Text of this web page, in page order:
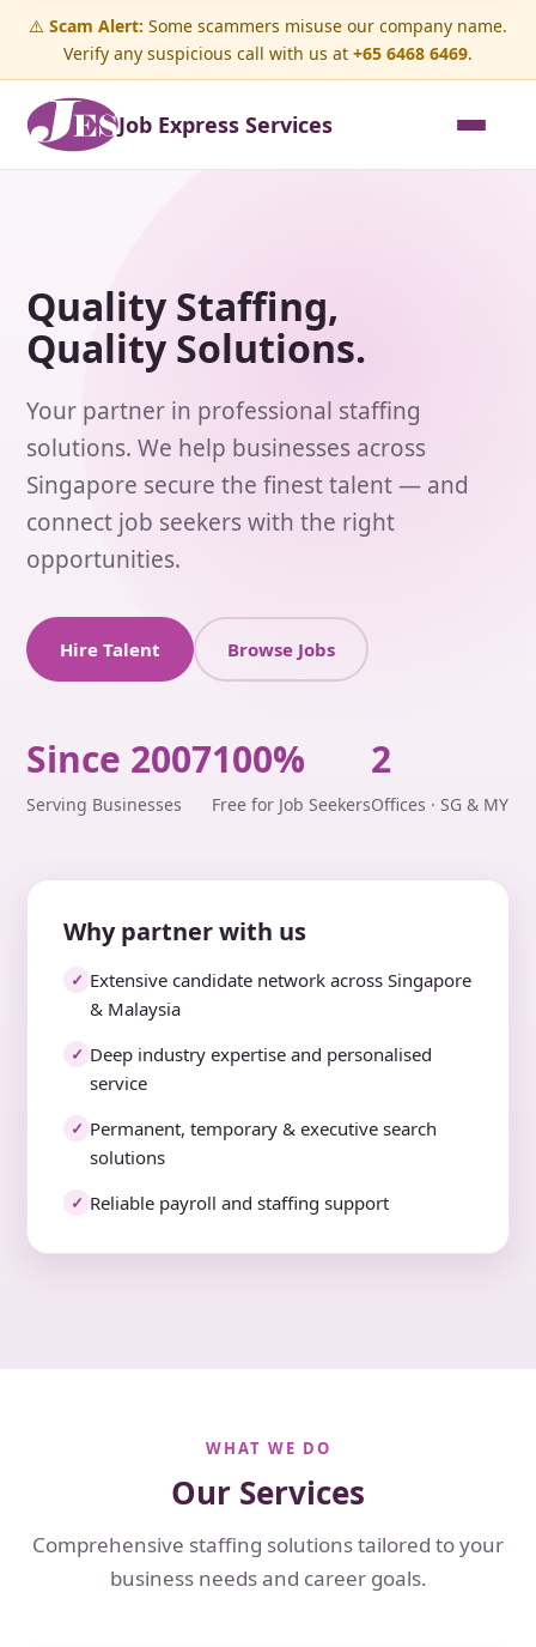
⚠️ Scam Alert: Some scammers misuse our company name.
Verify any suspicious call with us at +65 6468 6469.
Job Express Services
Quality Staffing,
Quality Solutions.
Your partner in professional staffing
solutions. We help businesses across
Singapore secure the finest talent — and
connect job seekers with the right
opportunities.
Hire Talent Browse Jobs
Since 2007
Serving Businesses
100%
Free for Job Seekers
2
Offices · SG & MY
Why partner with us
✓ Extensive candidate network across Singapore
& Malaysia
✓ Deep industry expertise and personalised
service
✓ Permanent, temporary & executive search
solutions
✓ Reliable payroll and staffing support
WHAT WE DO
Our Services
Comprehensive staffing solutions tailored to your
business needs and career goals.